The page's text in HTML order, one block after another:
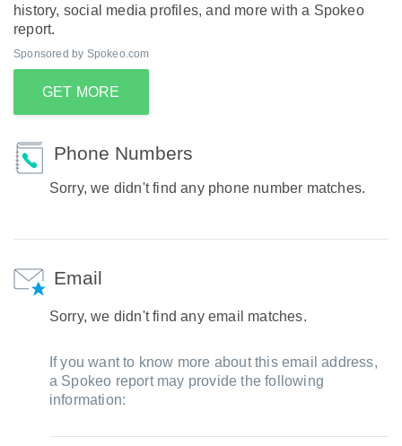
history, social media profiles, and more with a Spokeo
report.
Sponsored by Spokeo.com
GET MORE
Phone Numbers
Sorry, we didn't find any phone number matches.
Email
Sorry, we didn't find any email matches.
If you want to know more about this email address,
a Spokeo report may provide the following
information: